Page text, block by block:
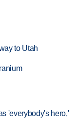
to Utah
'everybody's hero,'